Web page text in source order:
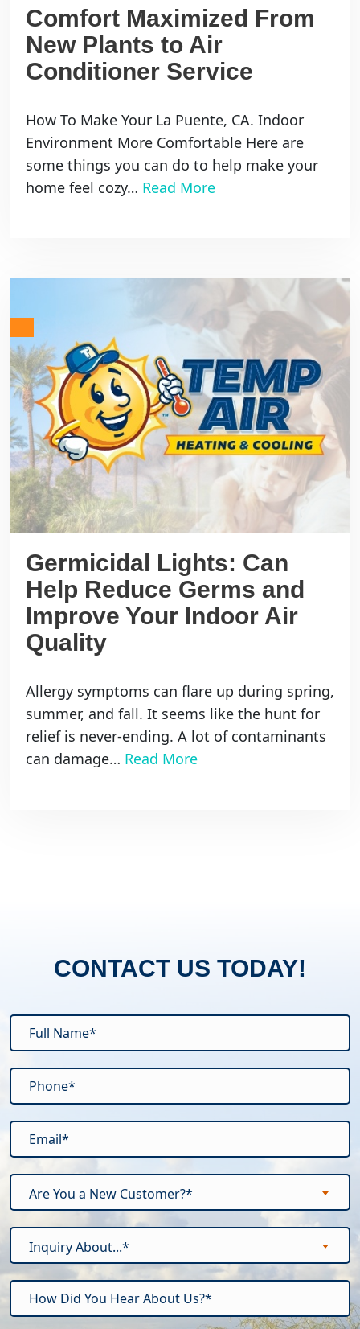
Comfort Maximized From
New Plants to Air
Conditioner Service
How To Make Your La Puente, CA. Indoor
Environment More Comfortable Here are
some things you can do to help make your
home feel cozy… Read More
Germicidal Lights: Can
Help Reduce Germs and
Improve Your Indoor Air
Quality
Allergy symptoms can flare up during spring,
summer, and fall. It seems like the hunt for
relief is never-ending. A lot of contaminants
can damage… Read More
CONTACT US TODAY!
Are You a New Customer?*
Inquiry About...*